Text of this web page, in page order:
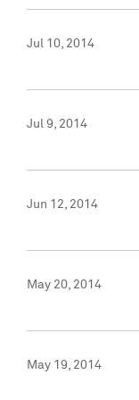
Jul 10, 2014
Jul 9, 2014
Jun 12, 2014
May 20, 2014
May 19, 2014